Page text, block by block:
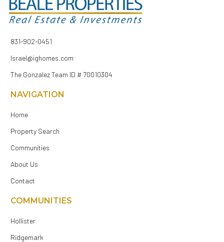
831-902-0451
Israel@ighomes.com
The Gonzalez Team ID # 70010304
NAVIGATION
Home
Property Search
Communities
About Us
Contact
COMMUNITIES
Hollister
Ridgemark